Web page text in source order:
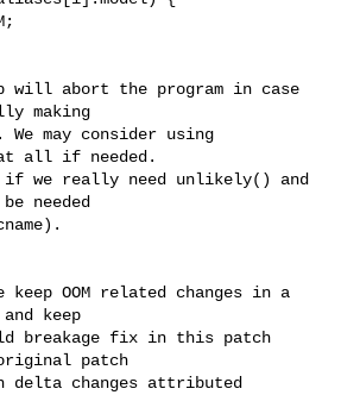
will abort the program in case
making
may consider using
all if needed.
we really need unlikely() and
needed
keep OOM related changes in a
keep
breakage fix in this patch
patch
delta changes attributed